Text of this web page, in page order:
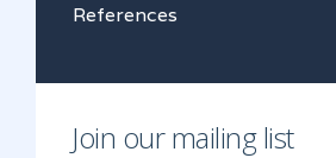
References
Join our mailing list